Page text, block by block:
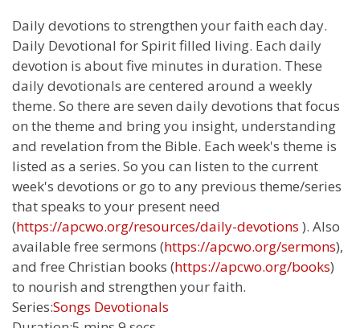
Daily devotions to strengthen your faith each day.
Daily Devotional for Spirit filled living. Each daily
devotion is about five minutes in duration. These
daily devotionals are centered around a weekly
theme. So there are seven daily devotions that focus
on the theme and bring you insight, understanding
and revelation from the Bible. Each week's theme is
listed as a series. So you can listen to the current
week's devotions or go to any previous theme/series
that speaks to your present need
(https://apcwo.org/resources/daily-devotions ). Also
available free sermons (https://apcwo.org/sermons),
and free Christian books (https://apcwo.org/books)
to nourish and strengthen your faith.
Series:Songs Devotionals